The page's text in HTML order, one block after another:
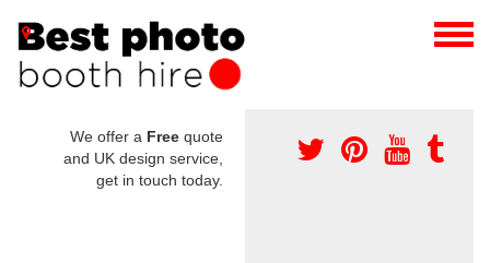
We offer a Free quote
and UK design service,
get in touch today.